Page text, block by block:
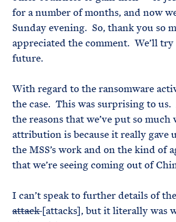
for a number of months, and now
Sunday evening. So, thank you so
appreciated the comment. We’ll
future.
With regard to the ransomware
the case. This was surprising to
the reasons that we’ve put so
attribution is because it really gave
the MSS’s work and on the kind of
that we’re seeing coming out of
I can’t speak to further details of
attack[attacks], but it literally was